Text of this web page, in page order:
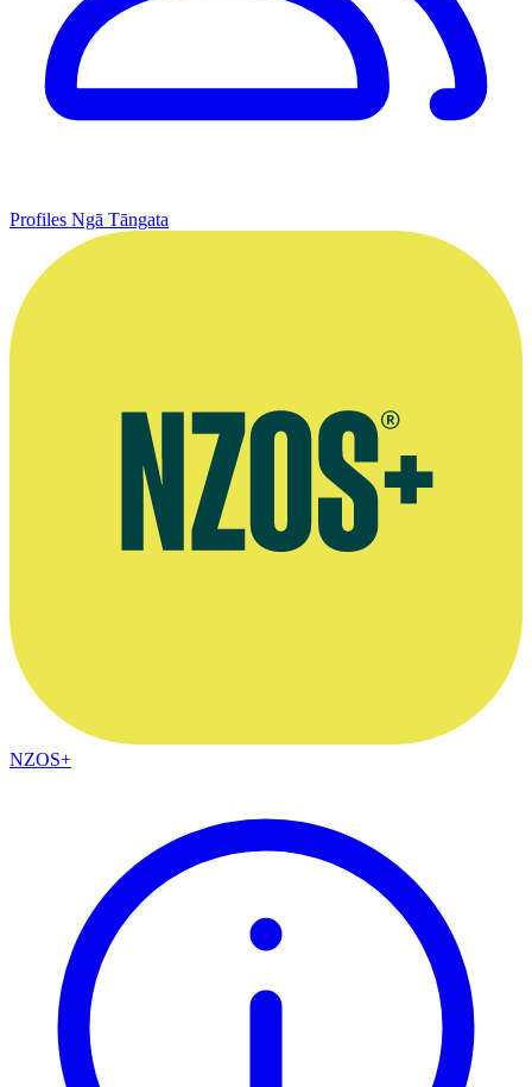
Profiles Ngā Tāngata
NZOS+